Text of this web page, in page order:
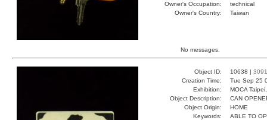
Owner's Occupation:
technical
Owner's Country:
Taiwan
No messages.
Object ID: 10638 | 3091
Creation Time:
Tue Sep 25
Exhibition:
MOCA
Object Description:
CAN
Object Origin:
HOME
Keywords:
ABLE TO